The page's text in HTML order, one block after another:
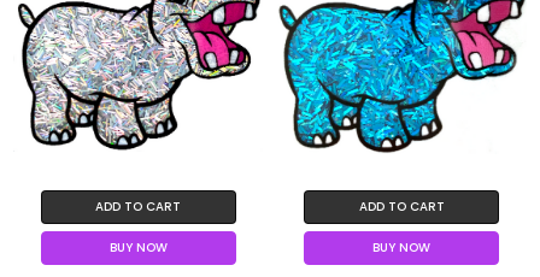
ADD TO CART
BUY NOW
ADD TO CART
BUY NOW